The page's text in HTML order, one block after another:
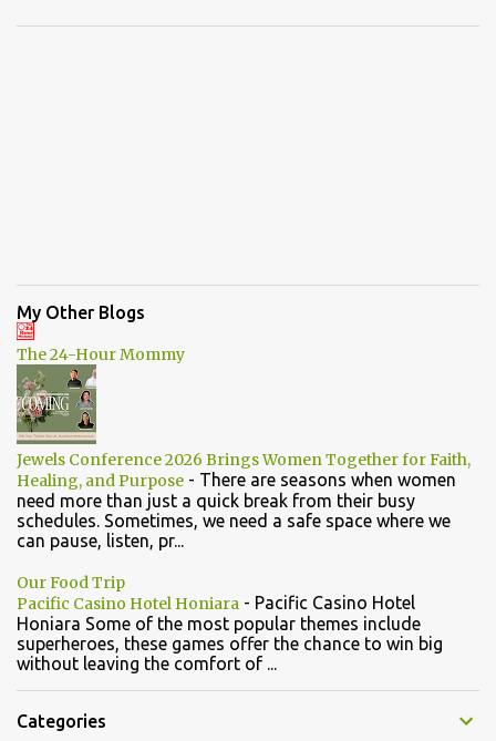
My Other Blogs
The 24-Hour Mommy
Jewels Conference 2026 Brings Women Together for Faith,
Healing, and Purpose - There are seasons when women
need more than just a quick break from their busy
schedules. Sometimes, we need a safe space where we
can pause, listen, pr...
Our Food Trip
Pacific Casino Hotel Honiara - Pacific Casino Hotel
Honiara Some of the most popular themes include
superheroes, these games offer the chance to win big
without leaving the comfort of ...
Categories